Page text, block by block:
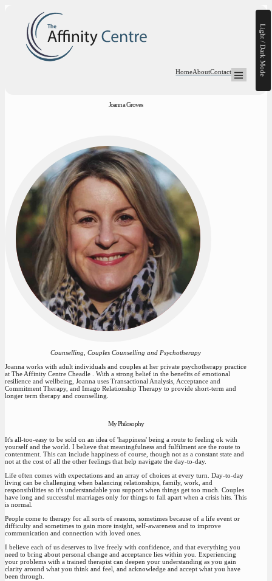
Light / Dark Mode
HomeAboutContact Open Mega-
Joanna Groves
Counselling, Couples Counselling and Psychotherapy
Joanna works with adult individuals and couples at her private psychotherapy practice
at The Affinity Centre Cheadle . With a strong belief in the benefits of emotional
resilience and wellbeing, Joanna uses Transactional Analysis, Acceptance and
Commitment Therapy, and Imago Relationship Therapy to provide short-term and
longer term therapy and counselling.
My Philosophy
It's all-too-easy to be sold on an idea of 'happiness' being a route to feeling ok with
yourself and the world. I believe that meaningfulness and fulfilment are the route to
contentment. This can include happiness of course, though not as a constant state and
not at the cost of all the other feelings that help navigate the day-to-day.
Life often comes with expectations and an array of choices at every turn. Day-to-day
living can be challenging when balancing relationships, family, work, and
responsibilities so it's understandable you support when things get too much. Couples
have long and successful marriages only for things to fall apart when a crisis hits. This
is normal.
People come to therapy for all sorts of reasons, sometimes because of a life event or
difficulty and sometimes to gain more insight, self-awareness and to improve
communication and connection with loved ones.
I believe each of us deserves to live freely with confidence, and that everything you
need to bring about personal change and acceptance lies within you. Experiencing
your problems with a trained therapist can deepen your understanding as you gain
clarity around what you think and feel, and acknowledge and accept what you have
been through.